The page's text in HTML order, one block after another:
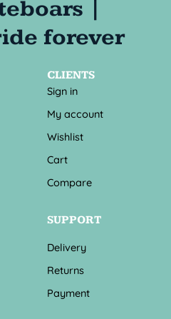
CLIENTS
Sign in
My account
Wishlist
Cart
Compare
SUPPORT
Delivery
Returns
Payment